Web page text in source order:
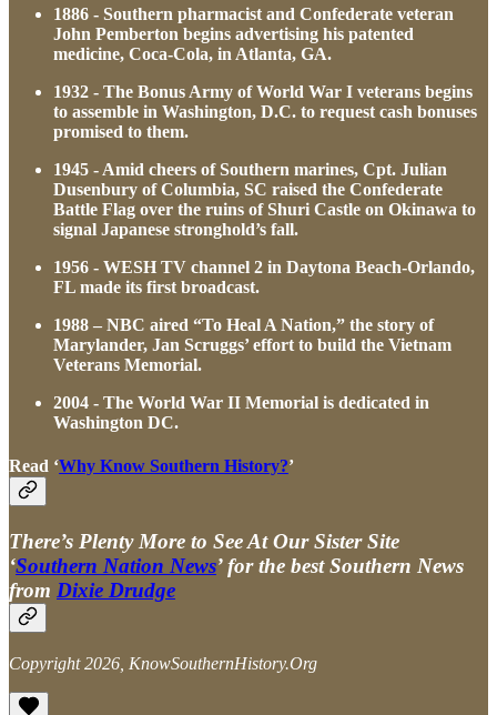
1886 - Southern pharmacist and Confederate veteran
John Pemberton begins advertising his patented
medicine, Coca-Cola, in Atlanta, GA.
1932 - The Bonus Army of World War I veterans begins
to assemble in Washington, D.C. to request cash bonuses
promised to them.
1945 - Amid cheers of Southern marines, Cpt. Julian
Dusenbury of Columbia, SC raised the Confederate
Battle Flag over the ruins of Shuri Castle on Okinawa to
signal Japanese stronghold’s fall.
1956 - WESH TV channel 2 in Daytona Beach-Orlando,
FL made its first broadcast.
1988 – NBC aired “To Heal A Nation,” the story of
Marylander, Jan Scruggs’ effort to build the Vietnam
Veterans Memorial.
2004 - The World War II Memorial is dedicated in
Washington DC.
Read ‘Why Know Southern History?’
There’s Plenty More to See At Our Sister Site
‘Southern Nation News’ for the best Southern News
from Dixie Drudge
Copyright 2026, KnowSouthernHistory.Org